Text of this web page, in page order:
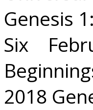
Genesis
Six
2018​